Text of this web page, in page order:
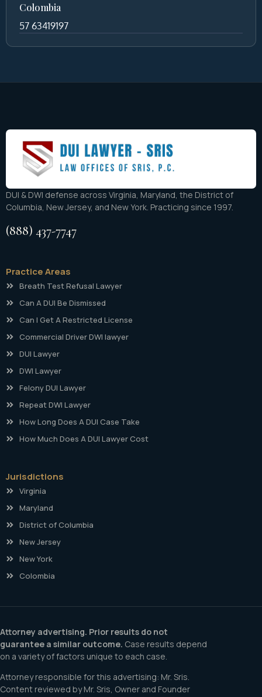
Colombia
57 63419197
DUI & DWI defense across Virginia, Maryland, the District of
Columbia, New Jersey, and New York. Practicing since 1997.
(888) 437-7747
Practice Areas
Breath Test Refusal Lawyer
Can A DUI Be Dismissed
Can I Get A Restricted License
Commercial Driver DWI lawyer
DUI Lawyer
DWI Lawyer
Felony DUI Lawyer
Repeat DWI Lawyer
How Long Does A DUI Case Take
How Much Does A DUI Lawyer Cost
Jurisdictions
Virginia
Maryland
District of Columbia
New Jersey
New York
Colombia
Attorney advertising. Prior results do not
guarantee a similar outcome. Case results depend
on a variety of factors unique to each case.
Attorney responsible for this advertising: Mr. Sris.
Content reviewed by Mr. Sris, Owner and Founder